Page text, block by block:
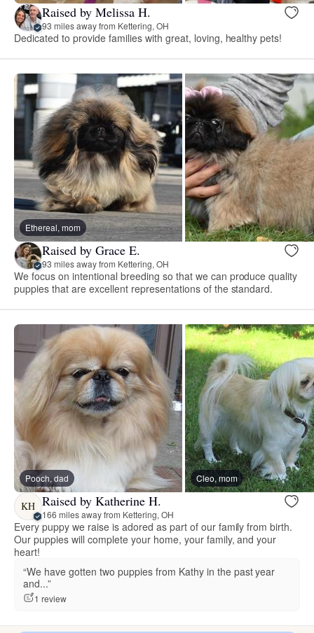
Raised by Melissa H.
93 miles away from Kettering, OH
Dedicated to provide families with great, loving, healthy pets!
Ethereal, mom
Raised by Grace E.
93 miles away from Kettering, OH
We focus on intentional breeding so that we can produce quality
puppies that are excellent representations of the standard.
Pooch, dad Cleo, mom
KH Raised by Katherine H.
166 miles away from Kettering, OH
Every puppy we raise is adored as part of our family from birth.
Our puppies will complete your home, your family, and your
heart!
“We have gotten two puppies from Kathy in the past year
and...”
1 review